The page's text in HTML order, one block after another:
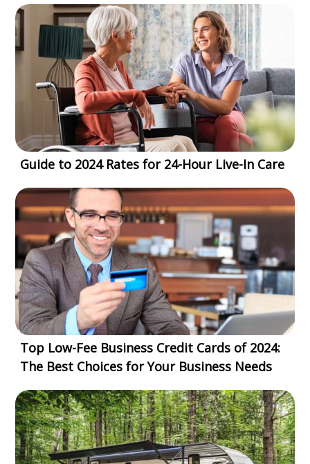
Guide to 2024 Rates for 24-Hour Live-In Care
Top Low-Fee Business Credit Cards of 2024:
The Best Choices for Your Business Needs